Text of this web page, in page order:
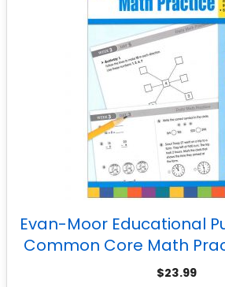
Evan-Moor Educational
Common Core Math
$23.99